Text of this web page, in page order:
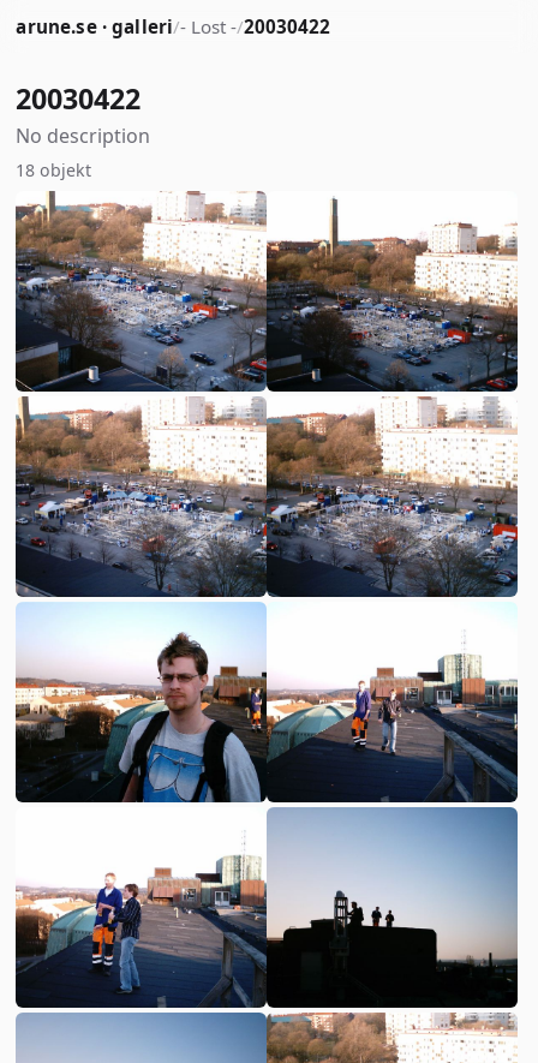
arune.se · galleri/- Lost -/20030422
20030422
No description
18 objekt